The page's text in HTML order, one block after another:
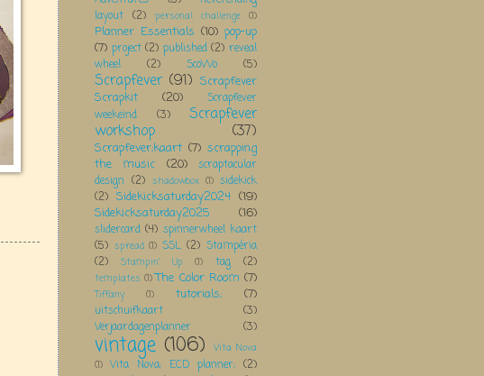
layout (2) personal challenge (1)
Planner Essentials (10) pop-up
(7) project (2) published (2) reveal
wheel
(2) ScoWo (5)
Scrapfever (91) Scrapfever
Scrapkit
(20)
Scrapfever
weekeind
(3) Scrapfever
workshop (37)
Scrapfever;kaart (7) scrapping
the music
(20)
scraptacular
design (2) shadowbox (1) sidekick
(2) Sidekicksaturday2024 (19)
Sidekicksaturday2025
(16)
slidercard (4) spinnerwheel kaart
(5) spread (1) SSL (2) Stampéria
(2)
Stampin' Up (1) tag (2)
templates (1) The Color Room (7)
Tiffany (1) tutorials; (7)
uitschuifkaart
(3)
Verjaardagenplanner
(3)
vintage (106)
Vita Nova
(1) Vita Nova; ECD planner; (2)